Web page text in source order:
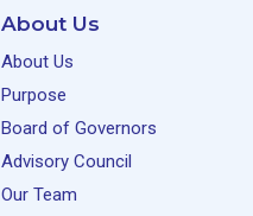
About Us
About Us
Purpose
Board of Governors
Advisory Council
Our Team